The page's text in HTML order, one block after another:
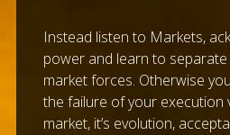
Instead listen to Markets,
power and learn to
market forces. Otherwise
the failure of your execution
market, it’s evolution,